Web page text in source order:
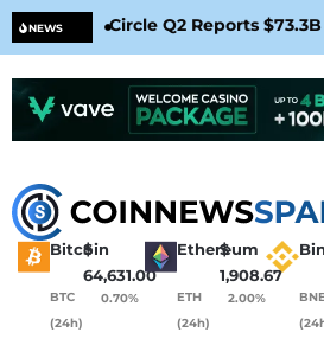
NEWS
Circle Q2 Reports
Confirms Arc Mainnet
Bitcoin
$
64,631.00
BTC
(24h)
0.70%
Ethereum
$
1,908.67
ETH
(24h)
2.00%